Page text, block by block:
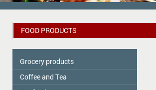
FOOD PRODUCTS
Grocery products
Colavita
Coffee and Tea